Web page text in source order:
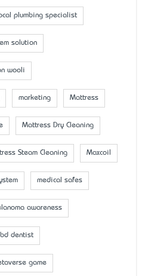
plumbing specialist
solution
wooli
marketing Mattress
Mattress Dry Cleaning
Steam Cleaning Maxcoil
medical safes
awareness
dentist
game